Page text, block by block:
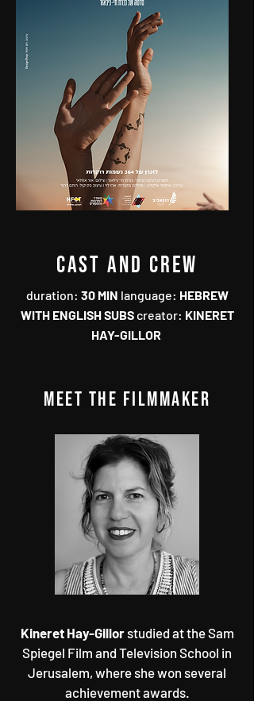
CAST AND CREW
duration‭: ‬ 30‭ ‬MIN language‭: ‬ HEBREW
WITH ENGLISH SUBScreator‭: ‬KINERET
HAY-GILLOR‭ ‬
MEET THE FILMMAKER
Kineret Hay-Gillorstudied at the Sam
Spiegel Film and Television School in
Jerusalem, where she won several
achievement awards.